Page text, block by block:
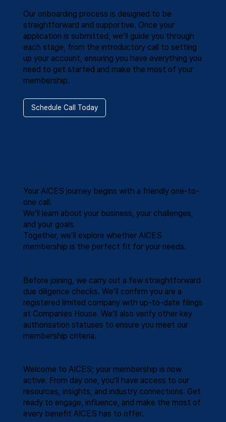
Email *
I agree to receive email updates, insights, and
access to free resources.
Our onboarding process is designed to be
straightforward and supportive. Once your
application is submitted, we’ll guide you through
each stage, from the introductory call to setting
up your account, ensuring you have everything you
need to get started and make the most of your
membership.
Schedule Call Today
Your AICES journey begins with a friendly one-to-
one call.
We’ll learn about your business, your challenges,
and your goals.
Together, we’ll explore whether AICES
membership is the perfect fit for your needs.
Before joining, we carry out a few straightforward
due diligence checks. We’ll confirm you are a
registered limited company with up-to-date filings
at Companies House. We’ll also verify other key
authorisation statuses to ensure you meet our
membership criteria.
Welcome to AICES; your membership is now
active. From day one, you’ll have access to our
resources, insights, and industry connections. Get
ready to engage, influence, and make the most of
every benefit AICES has to offer.